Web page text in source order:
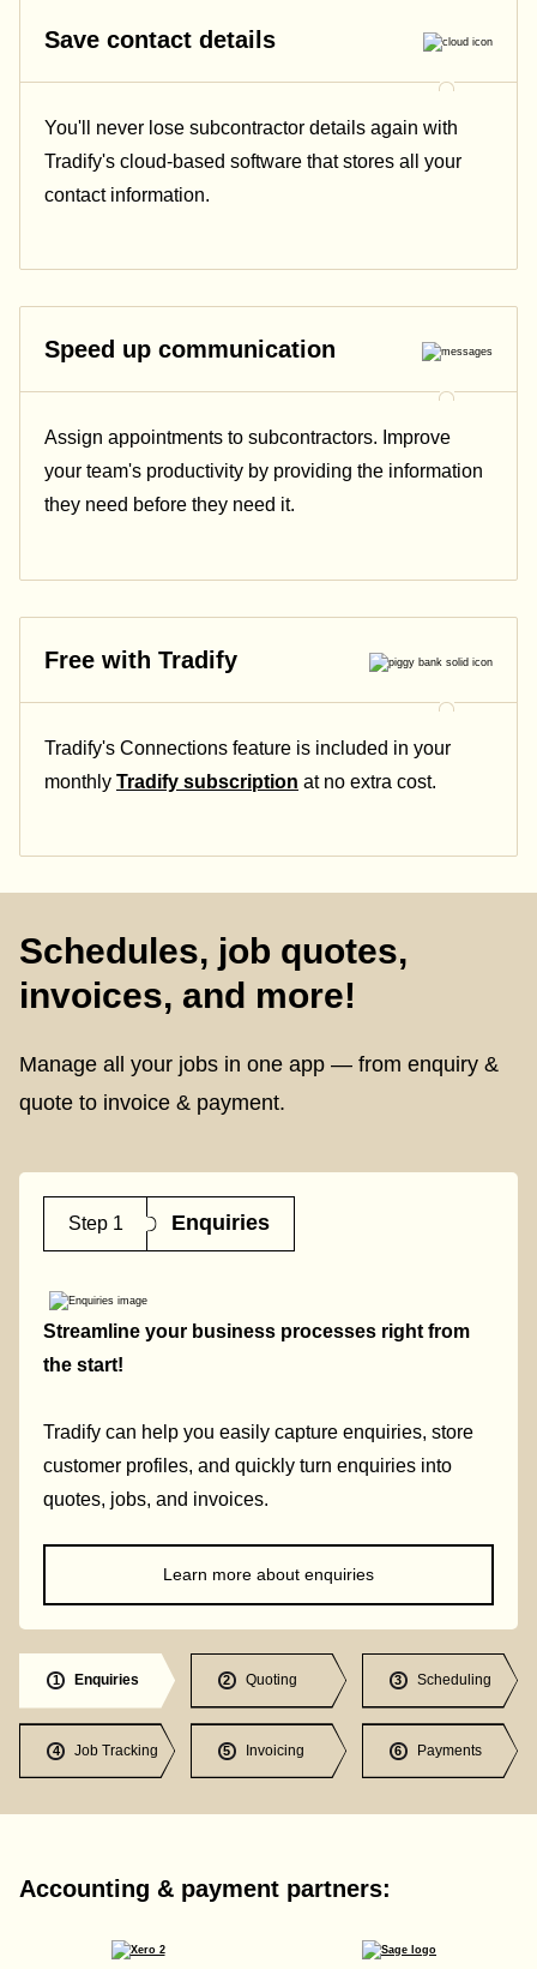
Save contact details
You'll never lose subcontractor details again with
Tradify's cloud-based software that stores all your
contact information.
Speed up communication
Assign appointments to subcontractors. Improve
your team's productivity by providing the information
they need before they need it.
Free with Tradify
Tradify's Connections feature is included in your
monthly Tradify subscription at no extra cost.
Schedules, job quotes,
invoices, and more!
Manage all your jobs in one app — from enquiry &
quote to invoice & payment.
Step 1 Enquiries
Streamline your business processes right from
the start!
Tradify can help you easily capture enquiries, store
customer profiles, and quickly turn enquiries into
quotes, jobs, and invoices.
Learn more about enquiries
1 Enquiries 2 Quoting 3 Scheduling
4 Job Tracking 5 Invoicing 6 Payments
Accounting & payment partners: